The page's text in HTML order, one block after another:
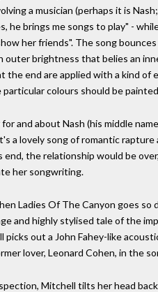
a musician (perhaps it is
he brings me songs to play" -
her friends". The song
outer brightness that belies an
the end are applied with a kind of
colours should be
and about Nash (his middle
a lovely song of romantic
end, the relationship would be
her songwriting.
Ladies Of The Canyon goes
and highly stylised tale of the
picks out a John Fahey-like
lover, Leonard Cohen, in the
Mitchell tilts her head